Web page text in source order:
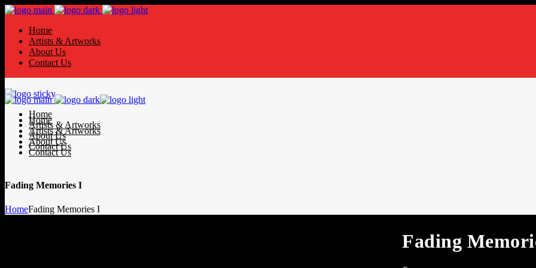
Home
Artists & Artworks
About Us
Contact Us
Home
Artists & Artworks
About Us
Contact Us
Home
Artists & Artworks
About Us
Contact Us
Fading Memories I
HomeFading Memories I
Fading